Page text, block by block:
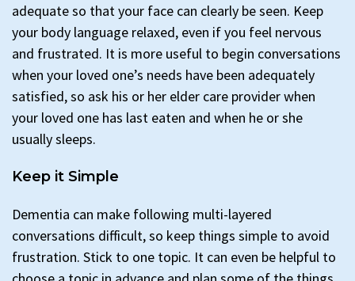
adequate so that your face can clearly be seen. Keep
your body language relaxed, even if you feel nervous
and frustrated. It is more useful to begin conversations
when your loved one’s needs have been adequately
satisfied, so ask his or her elder care provider when
your loved one has last eaten and when he or she
usually sleeps.
Keep it Simple
Dementia can make following multi-layered
conversations difficult, so keep things simple to avoid
frustration. Stick to one topic. It can even be helpful to